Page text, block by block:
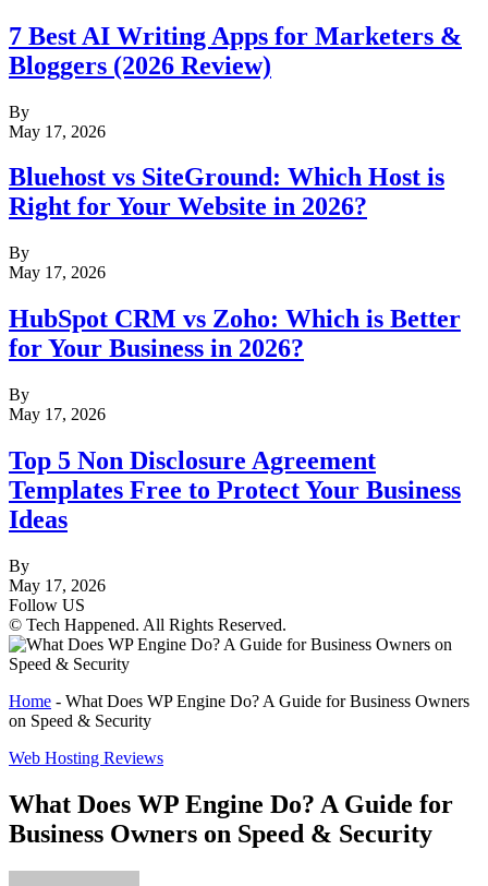
7 Best AI Writing Apps for Marketers &
Bloggers (2026 Review)
By
May 17, 2026
Bluehost vs SiteGround: Which Host is
Right for Your Website in 2026?
By
May 17, 2026
HubSpot CRM vs Zoho: Which is Better
for Your Business in 2026?
By
May 17, 2026
Top 5 Non Disclosure Agreement
Templates Free to Protect Your Business
Ideas
By
May 17, 2026
Follow US
© Tech Happened. All Rights Reserved.
Home - What Does WP Engine Do? A Guide for Business Owners
on Speed & Security
Web Hosting Reviews
What Does WP Engine Do? A Guide for
Business Owners on Speed & Security